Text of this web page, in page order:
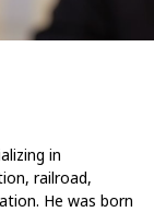
in
railroad,
He was born